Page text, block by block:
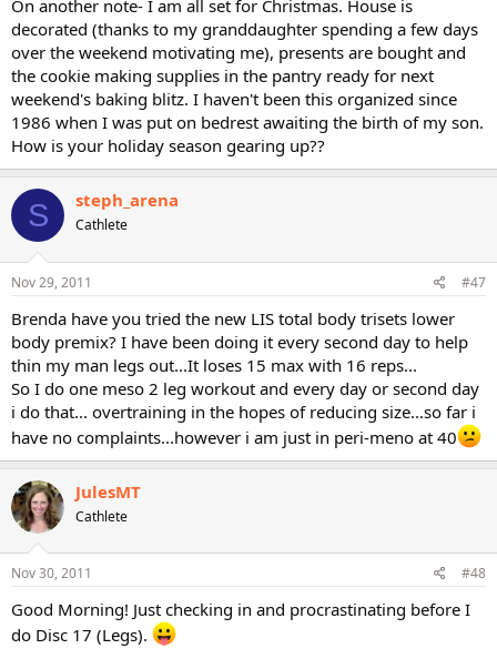
On another note- I am all set for Christmas. House is
decorated (thanks to my granddaughter spending a few days
over the weekend motivating me), presents are bought and
the cookie making supplies in the pantry ready for next
weekend's baking blitz. I haven't been this organized since
1986 when I was put on bedrest awaiting the birth of my son.
How is your holiday season gearing up??
S steph_arena
Cathlete
Nov 29, 2011 #47
Brenda have you tried the new LIS total body trisets lower
body premix? I have been doing it every second day to help
thin my man legs out...It loses 15 max with 16 reps...
So I do one meso 2 leg workout and every day or second day
i do that... overtraining in the hopes of reducing size...so far i
have no complaints...however i am just in peri-meno at 40
JulesMT
Cathlete
Nov 30, 2011 #48
Good Morning! Just checking in and procrastinating before I
do Disc 17 (Legs).